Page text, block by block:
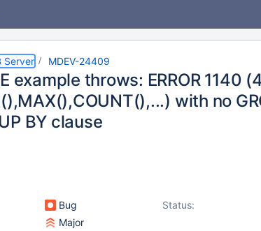
Server MDEV-24409
example throws: ERROR 1140
with no
BY clause
Bug Status:
Major